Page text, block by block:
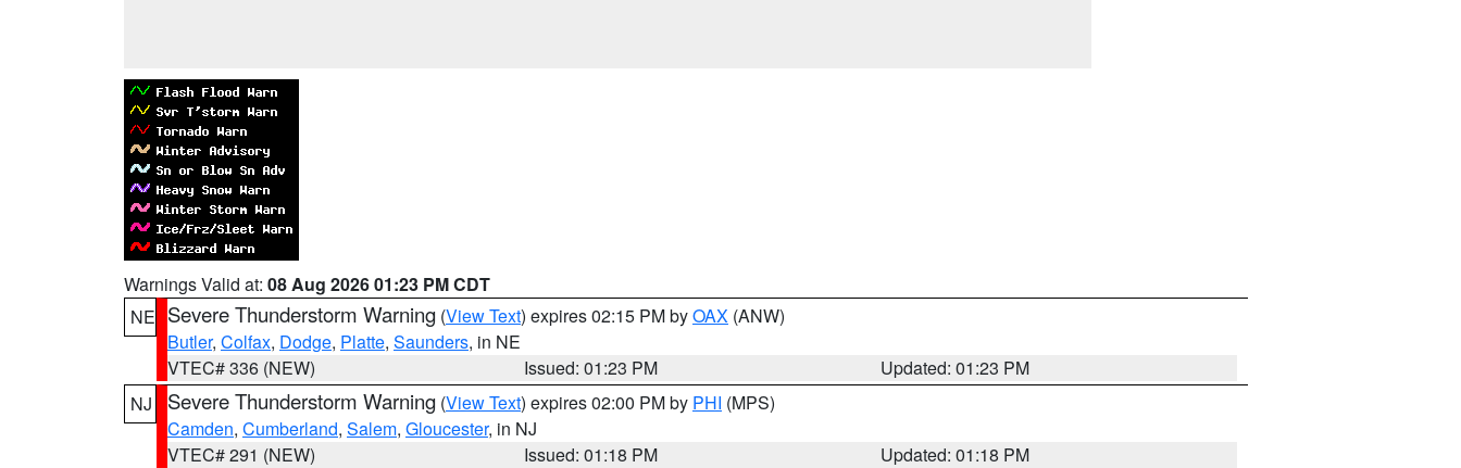
Warnings Valid at: 08 Aug 2026 01:23 PM CDT
NE Severe Thunderstorm Warning (View Text) expires 02:15 PM byOAX (ANW)
Butler, Colfax, Dodge, Platte, Saunders, in NE
VTEC# 336 (NEW)
Issued: 01:23 PM
Updated: 01:23 PM
NJ
Severe Thunderstorm Warning (View Text) expires 02:00 PM by PHI (MPS)
Camden, Cumberland, Salem, Gloucester, in NJ
VTEC# 291 (NEW)
Issued: 01:18 PM
Updated: 01:18 PM